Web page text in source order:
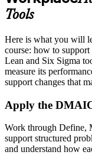
Tools
Here is what you will
course: how to
Lean and Six Sigma
measure its
support changes that
Apply the
Work through Define,
support structured
and understand how